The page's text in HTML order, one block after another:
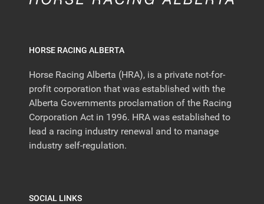
HORSE RACING ALBERTA
Horse Racing Alberta (HRA), is a private not-for-
profit corporation that was established with the
Alberta Governments proclamation of the Racing
Corporation Act in 1996. HRA was established to
lead a racing industry renewal and to manage
industry self-regulation.
SOCIAL LINKS